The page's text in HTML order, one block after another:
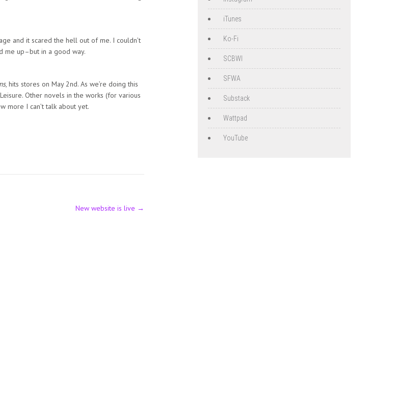
and it scared the hell out of me. I couldn’t
me up–but in a good way.
, hits stores on May 2nd. As we’re doing this
Other novels in the works (for various
more I can’t talk about yet.
New website is live →
iTunes
Ko-Fi
SCBWI
SFWA
Substack
Wattpad
YouTube